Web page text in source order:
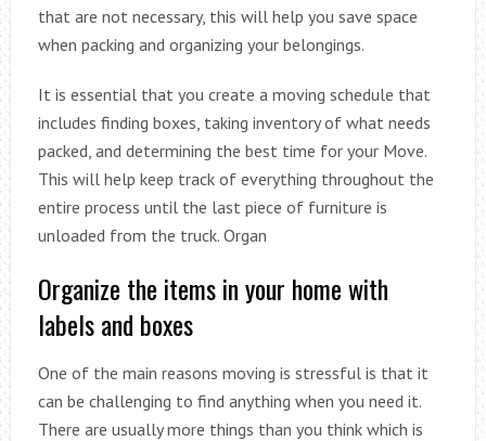
that are not necessary, this will help you save space
when packing and organizing your belongings.
It is essential that you create a moving schedule that
includes finding boxes, taking inventory of what needs
packed, and determining the best time for your Move.
This will help keep track of everything throughout the
entire process until the last piece of furniture is
unloaded from the truck. Organ
Organize the items in your home with
labels and boxes
One of the main reasons moving is stressful is that it
can be challenging to find anything when you need it.
There are usually more things than you think which is